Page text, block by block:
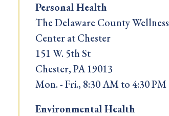
Personal Health
The Delaware County Wellness
Center at Chester
151 W. 5th St
Chester, PA 19013
Mon. - Fri., 8:30 AM to 4:30 PM
Environmental Health